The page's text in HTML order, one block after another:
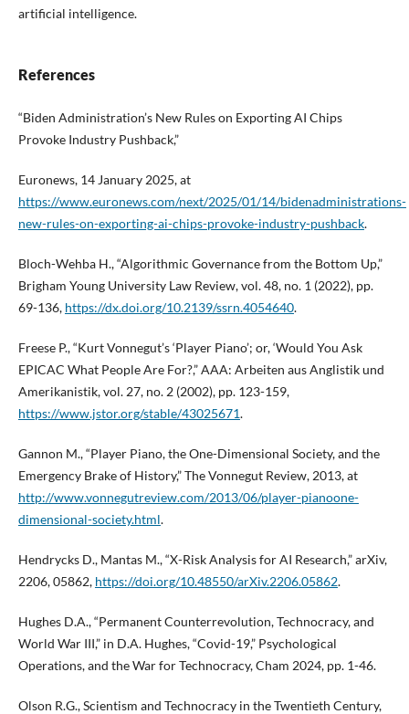
artificial intelligence.
References
“Biden Administration’s New Rules on Exporting AI Chips
Provoke Industry Pushback,”
Euronews, 14 January 2025, at
https://www.euronews.com/next/2025/01/14/bidenadministrations-
new-rules-on-exporting-ai-chips-provoke-industry-pushback.
Bloch-Wehba H., “Algorithmic Governance from the Bottom Up,”
Brigham Young University Law Review, vol. 48, no. 1 (2022), pp.
69-136, https://dx.doi.org/10.2139/ssrn.4054640.
Freese P., “Kurt Vonnegut’s ‘Player Piano’; or, ‘Would You Ask
EPICAC What People Are For?,” AAA: Arbeiten aus Anglistik und
Amerikanistik, vol. 27, no. 2 (2002), pp. 123-159,
https://www.jstor.org/stable/43025671.
Gannon M., “Player Piano, the One-Dimensional Society, and the
Emergency Brake of History,” The Vonnegut Review, 2013, at
http://www.vonnegutreview.com/2013/06/player-pianoone-
dimensional-society.html.
Hendrycks D., Mantas M., “X-Risk Analysis for AI Research,” arXiv,
2206, 05862, https://doi.org/10.48550/arXiv.2206.05862.
Hughes D.A., “Permanent Counterrevolution, Technocracy, and
World War III,” in D.A. Hughes, “Covid-19,” Psychological
Operations, and the War for Technocracy, Cham 2024, pp. 1-46.
Olson R.G., Scientism and Technocracy in the Twentieth Century,